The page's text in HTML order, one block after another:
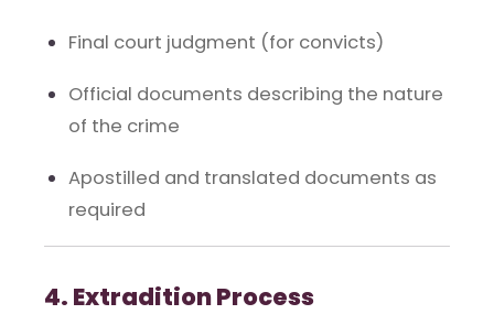
Final court judgment (for convicts)
Official documents describing the nature
of the crime
Apostilled and translated documents as
required
4. Extradition Process